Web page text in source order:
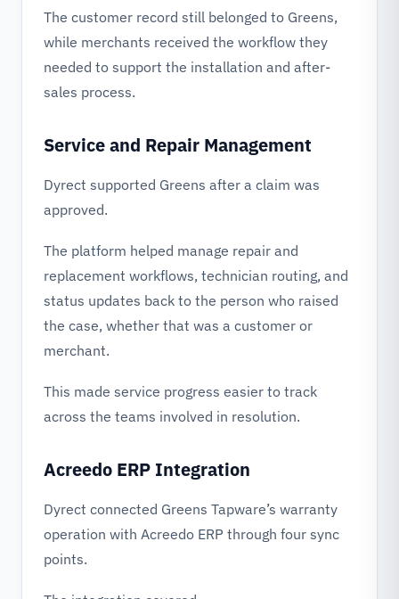
The customer record still belonged to Greens,
while merchants received the workflow they
needed to support the installation and after-
sales process.
Service and Repair Management
Dyrect supported Greens after a claim was
approved.
The platform helped manage repair and
replacement workflows, technician routing, and
status updates back to the person who raised
the case, whether that was a customer or
merchant.
This made service progress easier to track
across the teams involved in resolution.
Acreedo ERP Integration
Dyrect connected Greens Tapware’s warranty
operation with Acreedo ERP through four sync
points.